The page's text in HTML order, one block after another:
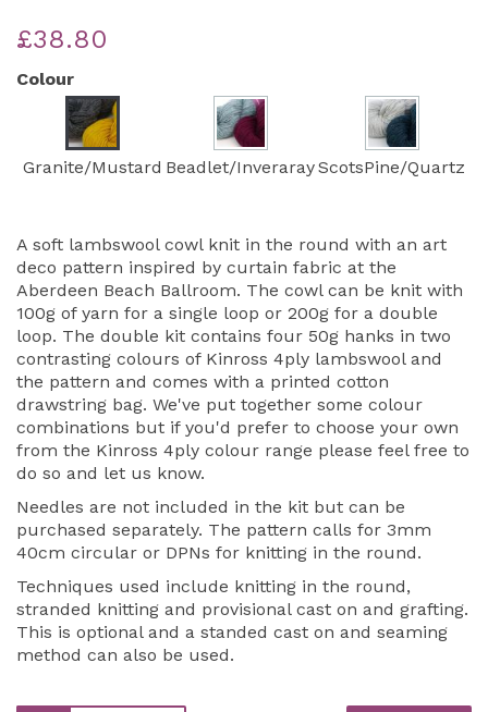
£38.80
Colour
Granite/Mustard Beadlet/InverarayScotsPine/Quartz
A soft lambswool cowl knit in the round with an art
deco pattern inspired by curtain fabric at the
Aberdeen Beach Ballroom. The cowl can be knit with
100g of yarn for a single loop or 200g for a double
loop. The double kit contains four 50g hanks in two
contrasting colours of Kinross 4ply lambswool and
the pattern and comes with a printed cotton
drawstring bag. We've put together some colour
combinations but if you'd prefer to choose your own
from the Kinross 4ply colour range please feel free to
do so and let us know.
Needles are not included in the kit but can be
purchased separately. The pattern calls for 3mm
40cm circular or DPNs for knitting in the round.
Techniques used include knitting in the round,
stranded knitting and provisional cast on and grafting.
This is optional and a standed cast on and seaming
method can also be used.